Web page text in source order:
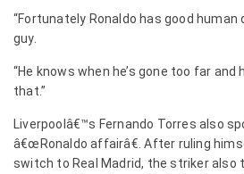
“Fortunately Ronaldo has good human
guy.
“He knows when he’s gone too far
that.”
Liverpoolâ€™s Fernando Torres also
â€œRonaldo affairâ€. After ruling
switch to Real Madrid, the striker also